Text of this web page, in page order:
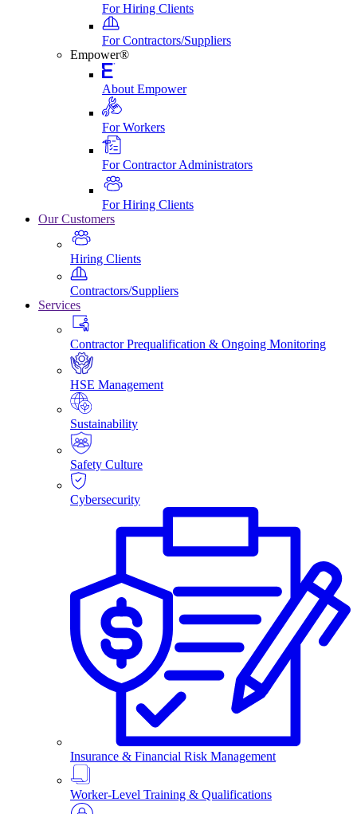
For Hiring Clients
For Contractors/Suppliers
Empower®
About Empower
For Workers
For Contractor Administrators
For Hiring Clients
Our Customers
Hiring Clients
Contractors/Suppliers
Services
Contractor Prequalification & Ongoing Monitoring
HSE Management
Sustainability
Safety Culture
Cybersecurity
Insurance & Financial Risk Management
Worker-Level Training & Qualifications